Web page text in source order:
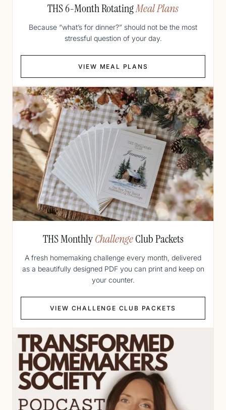
THS 6-Month RotatingMeal Plans
Because “what’s for dinner?” should not be the most
stressful question of your day.
VIEW MEAL PLANS
THS MonthlyChallengeClub Packets
A fresh homemaking challenge every month, delivered
as a beautifully designed PDF you can print and keep on
your counter.
VIEW CHALLENGE CLUB PACKETS